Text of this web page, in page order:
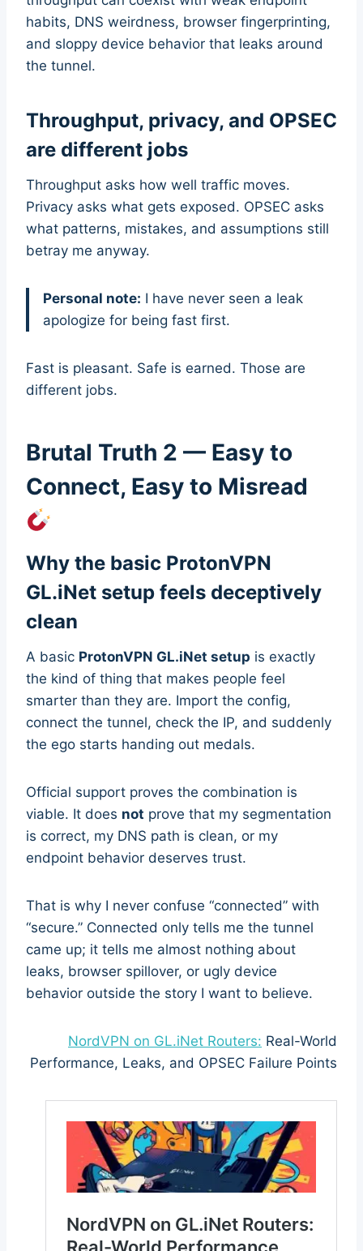
habits, DNS weirdness, browser fingerprinting,
and sloppy device behavior that leaks around
the tunnel.
Throughput, privacy, and OPSEC
are different jobs
Throughput asks how well traffic moves.
Privacy asks what gets exposed. OPSEC asks
what patterns, mistakes, and assumptions still
betray me anyway.
Personal note: I have never seen a leak
apologize for being fast first.
Fast is pleasant. Safe is earned. Those are
different jobs.
Brutal Truth 2 — Easy to
Connect, Easy to Misread
Why the basic ProtonVPN
GL.iNet setup feels deceptively
clean
A basic ProtonVPN GL.iNet setup is exactly
the kind of thing that makes people feel
smarter than they are. Import the config,
connect the tunnel, check the IP, and suddenly
the ego starts handing out medals.
Official support proves the combination is
viable. It does not prove that my segmentation
is correct, my DNS path is clean, or my
endpoint behavior deserves trust.
That is why I never confuse “connected” with
“secure.” Connected only tells me the tunnel
came up; it tells me almost nothing about
leaks, browser spillover, or ugly device
behavior outside the story I want to believe.
NordVPN on GL.iNet Routers: Real-World
Performance, Leaks, and OPSEC Failure Points